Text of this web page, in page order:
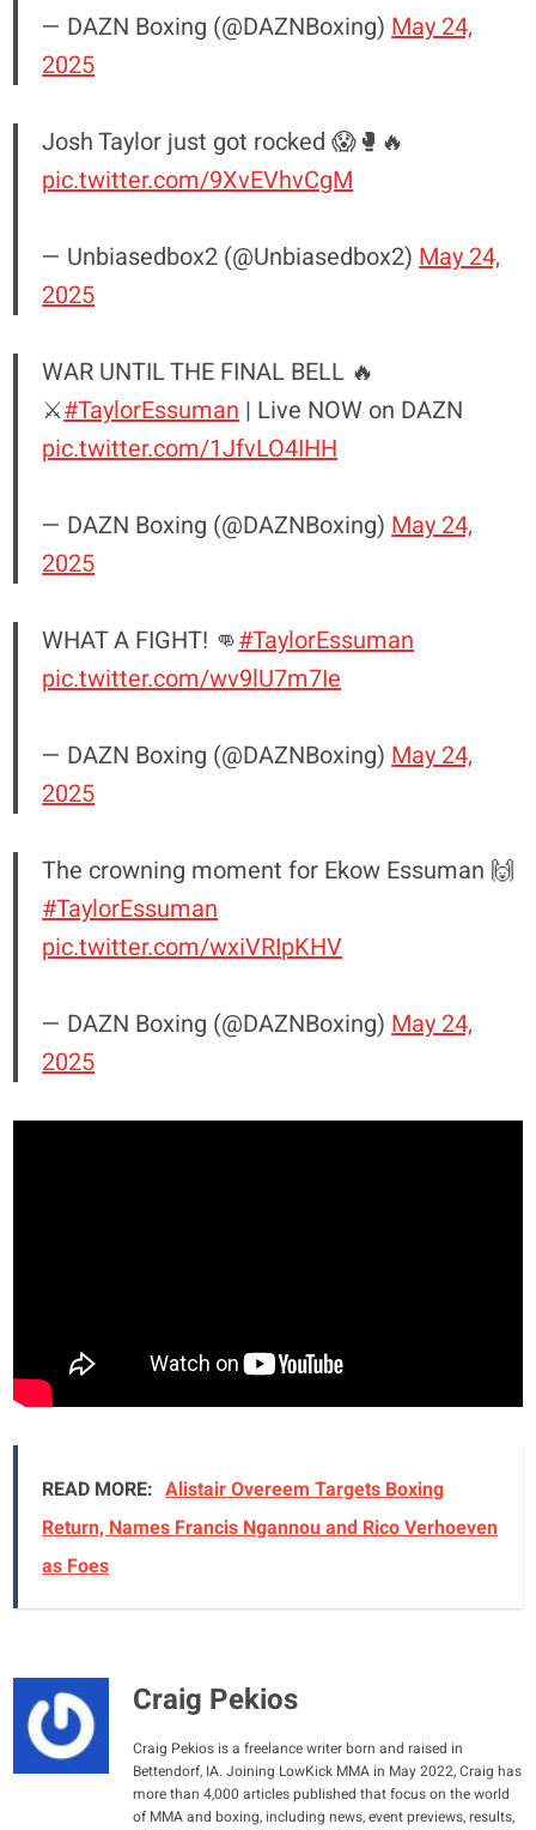
— DAZN Boxing (@DAZNBoxing) May 24,
2025
Josh Taylor just got rocked 😱🥊🔥
pic.twitter.com/9XvEVhvCgM
— Unbiasedbox2 (@Unbiasedbox2) May 24,
2025
WAR UNTIL THE FINAL BELL 🔥
⚔️#TaylorEssuman | Live NOW on DAZN
pic.twitter.com/1JfvLO4IHH
— DAZN Boxing (@DAZNBoxing) May 24,
2025
WHAT A FIGHT! 👊#TaylorEssuman
pic.twitter.com/wv9lU7m7Ie
— DAZN Boxing (@DAZNBoxing) May 24,
2025
The crowning moment for Ekow Essuman 🙌
#TaylorEssuman
pic.twitter.com/wxiVRIpKHV
— DAZN Boxing (@DAZNBoxing) May 24,
2025
READ MORE: Alistair Overeem Targets Boxing
Return, Names Francis Ngannou and Rico Verhoeven
as Foes
Craig Pekios
Craig Pekios is a freelance writer born and raised in
Bettendorf, IA. Joining LowKick MMA in May 2022, Craig has
more than 4,000 articles published that focus on the world
of MMA and boxing, including news, event previews, results,